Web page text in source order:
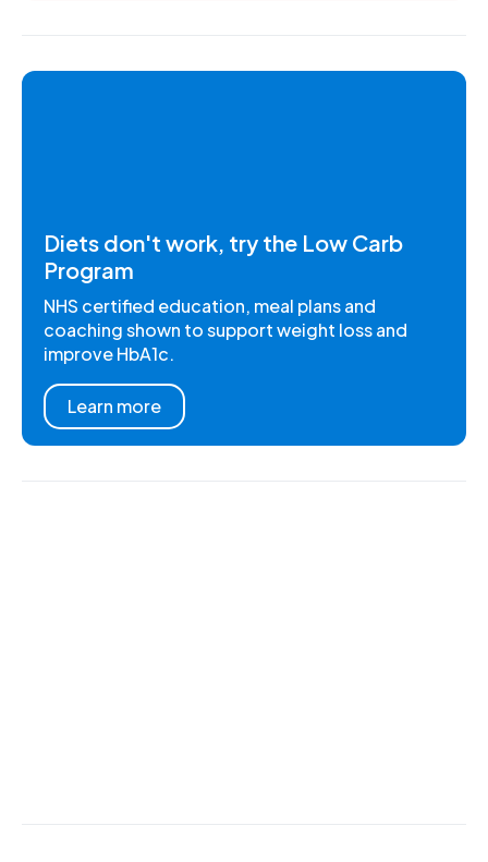
Diets don't work, try the Low Carb
Program
NHS certified education, meal plans and
coaching shown to support weight loss and
improve HbA1c.
Learn more